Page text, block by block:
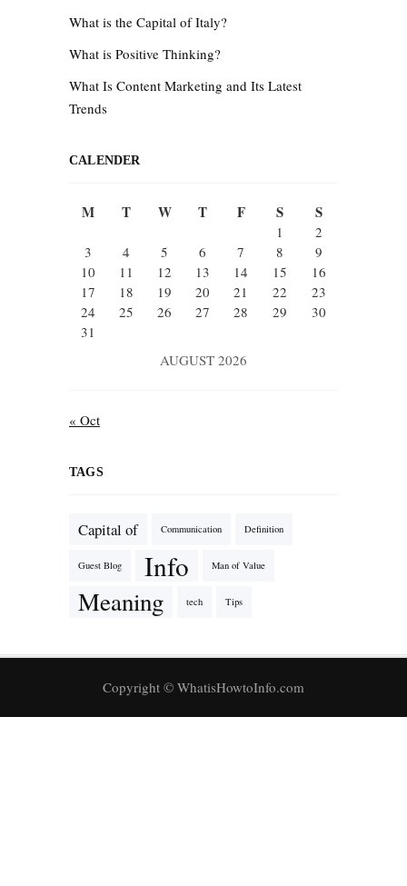
What is the Capital of Italy?
What is Positive Thinking?
What Is Content Marketing and Its Latest
Trends
CALENDER
AUGUST 2026
M T W T F S S
1
2
3
4 5 6 7 8
9
10
11 12 13 14 15
16
17
18 19 20 21 22
23
24
25 26 27 28 29
30
31
« Oct
TAGS
Capital of Communication Definition
Guest Blog Info Man of Value
Meaning tech Tips
Copyright © WhatisHowtoInfo.com